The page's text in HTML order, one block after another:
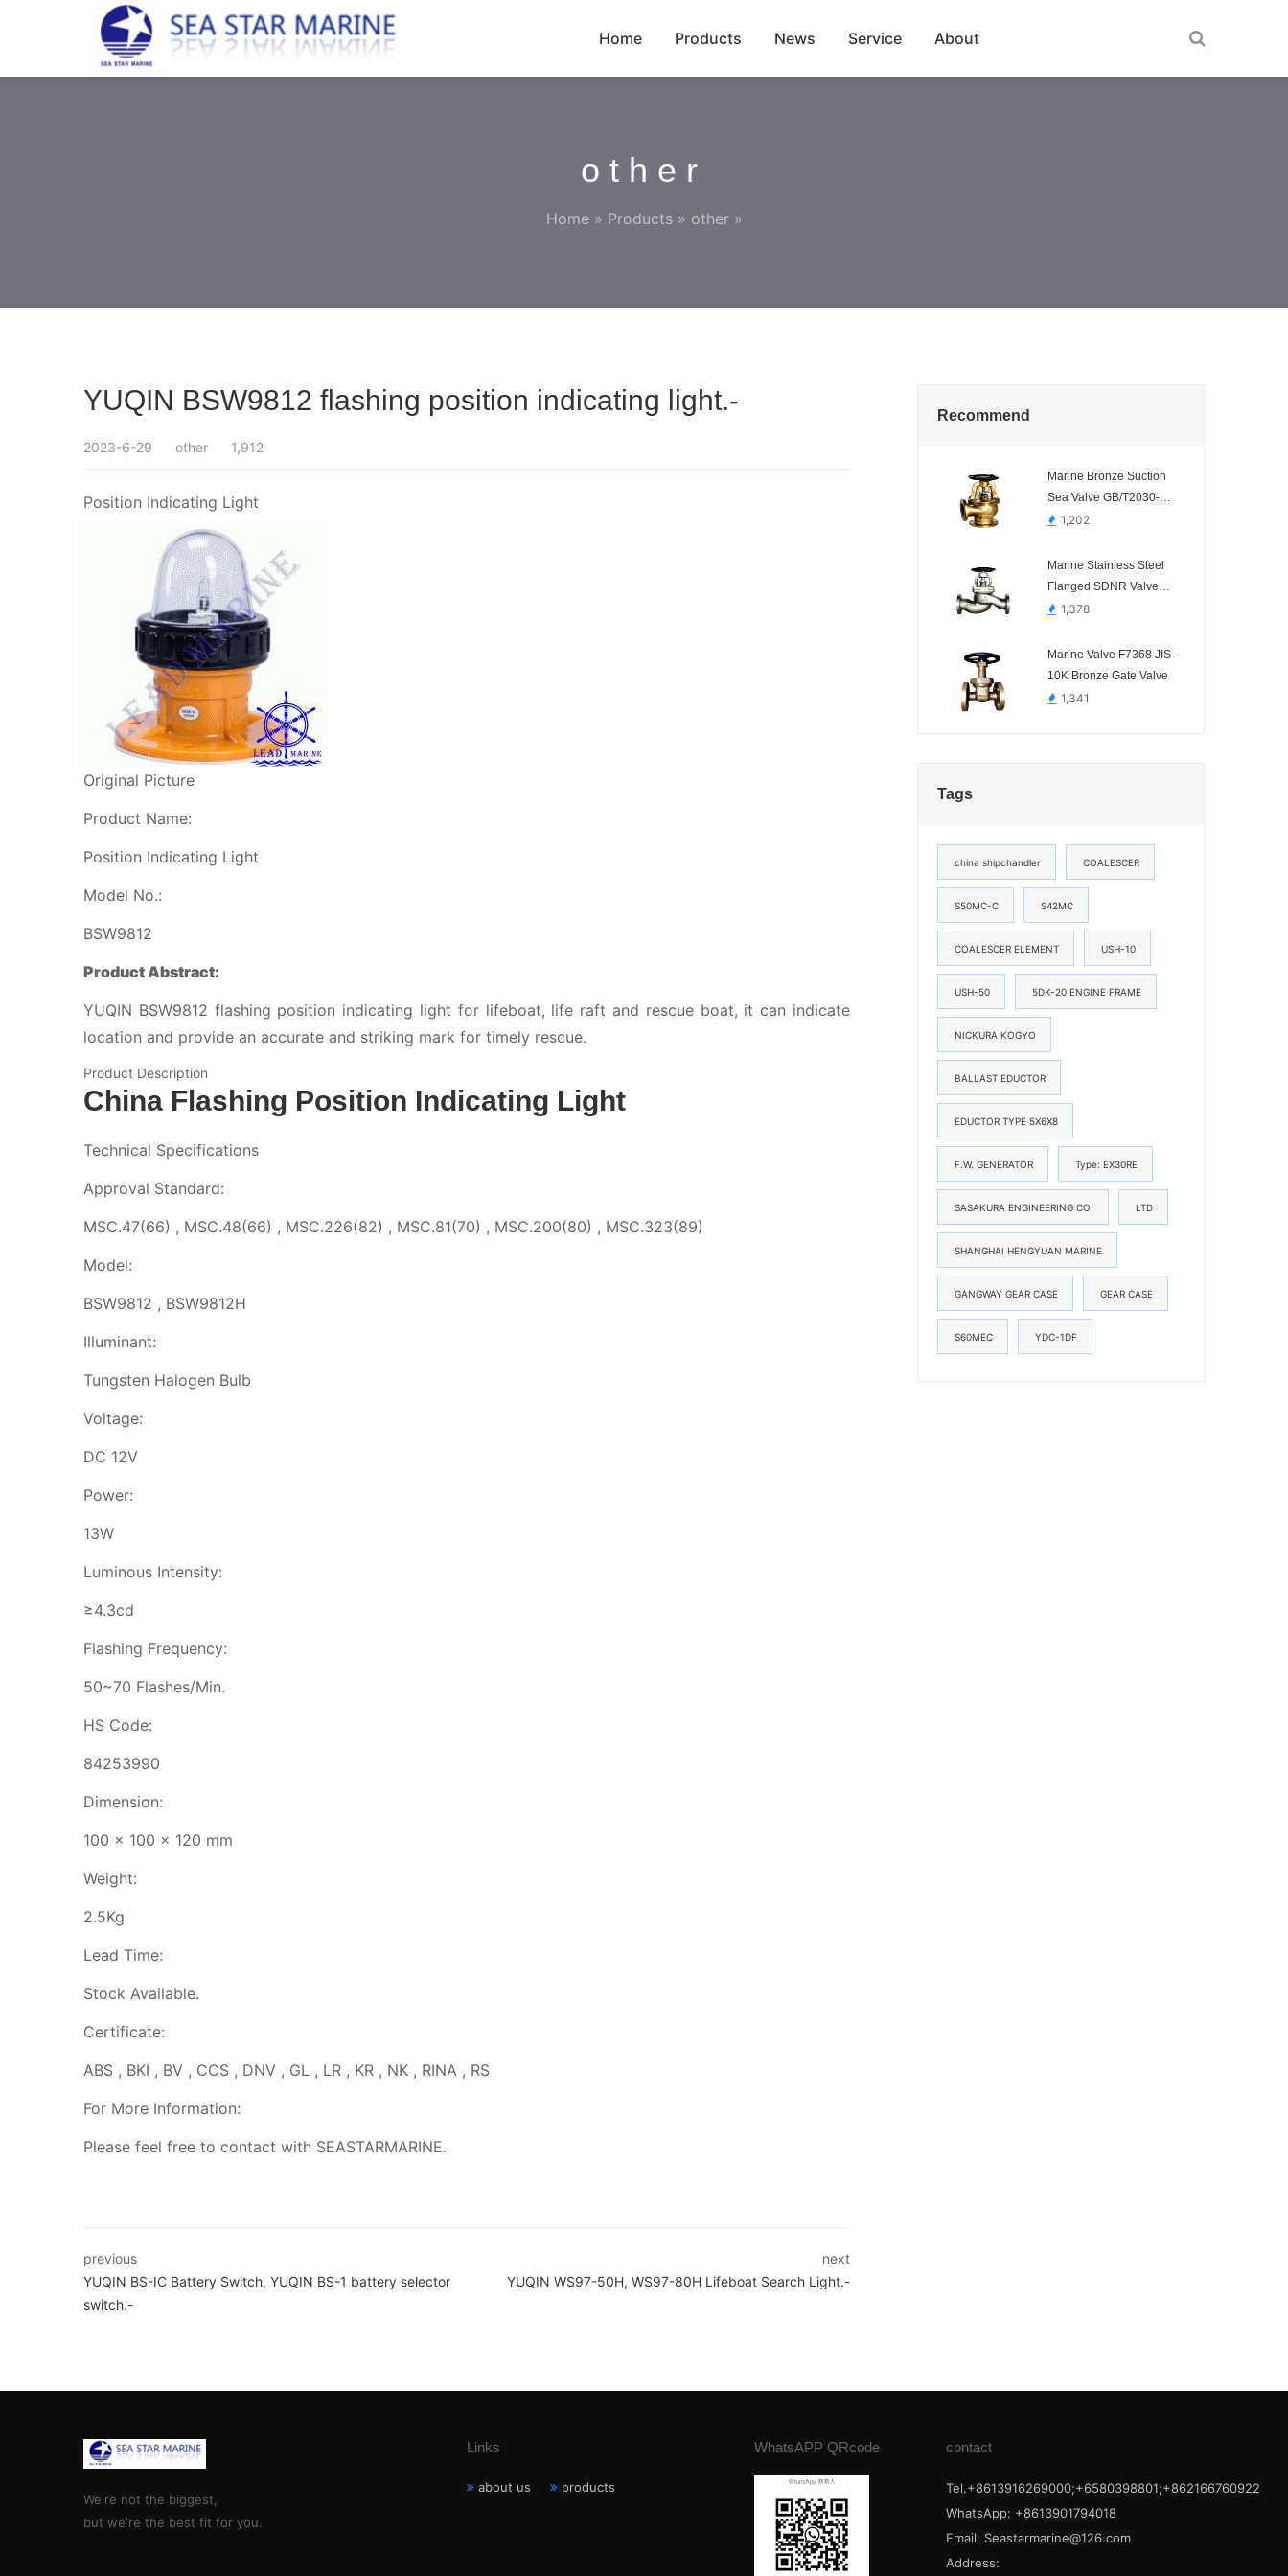
Home Products News Service About
other
Home » Products» other»
YUQIN BSW9812 flashing position indicating light.-
2023-6-29 other 1,912
Position Indicating Light
Original Picture
Product Name:
Position Indicating Light
Model No.:
BSW9812
Product Abstract:
YUQIN BSW9812 flashing position indicating light for lifeboat, life raft and rescue boat, it can indicate
location and provide an accurate and striking mark for timely rescue.
Product Description
China Flashing Position Indicating Light
Technical Specifications
Approval Standard:
MSC.47(66) , MSC.48(66) , MSC.226(82) , MSC.81(70) , MSC.200(80) , MSC.323(89)
Model:
BSW9812 , BSW9812H
Illuminant:
Tungsten Halogen Bulb
Voltage:
DC 12V
Power:
13W
Luminous Intensity:
≥4.3cd
Flashing Frequency:
50~70 Flashes/Min.
HS Code:
84253990
Dimension:
100 x 100 x 120 mm
Weight:
2.5Kg
Lead Time:
Stock Available.
Certificate:
ABS , BKI , BV , CCS , DNV , GL , LR , KR , NK , RINA , RS
For More Information:
Please feel free to contact with SEASTARMARINE.
previous
YUQIN BS-IC Battery Switch, YUQIN BS-1 battery selector
switch.-
next
YUQIN WS97-50H, WS97-80H Lifeboat Search Light.-
Recommend
Marine Bronze Suction
Sea Valve GB/T2030-
20081,202
Marine Stainless Steel
Flanged SDNR Valve
CB/T3943-02 A/AS
1,378
Marine Valve F7368 JIS-
10K Bronze Gate Valve
1,341
Tags
china shipchandler COALESCER
S50MC-C S42MC
COALESCER ELEMENT USH-10
USH-50 5DK-20 ENGINE FRAME
NICKURA KOGYO
BALLAST EDUCTOR
EDUCTOR TYPE 5X6X8
F.W. GENERATOR Type: EX30RE
SASAKURA ENGINEERING CO. LTD
SHANGHAI HENGYUAN MARINE
GANGWAY GEAR CASE GEAR CASE
S60MEC YDC-1DF
We're not the biggest,
but we're the best fit for you.
Links
about us products
WhatsAPP QRcode contact
Tel.+8613916269000;+6580398801;+862166760922
WhatsApp: +8613901794018
Email: Seastarmarine@126.com
Address: